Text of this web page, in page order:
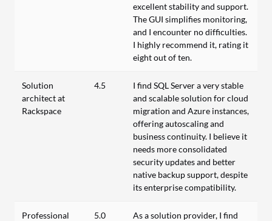
excellent stability and support.
The GUI simplifies monitoring,
and I encounter no difficulties.
I highly recommend it, rating it
eight out of ten.
Solution
architect at
Rackspace
4.5
I find SQL Server a very stable
and scalable solution for cloud
migration and Azure instances,
offering autoscaling and
business continuity. I believe it
needs more consolidated
security updates and better
native backup support, despite
its enterprise compatibility.
Professional
5.0
As a solution provider, I find